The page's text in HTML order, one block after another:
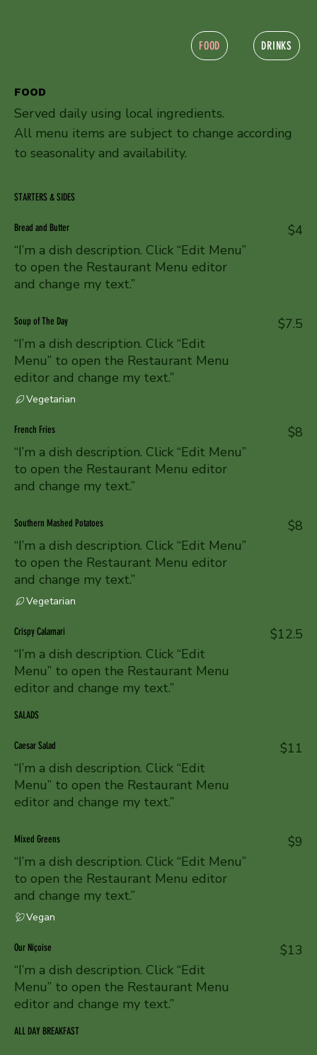
FOOD
Served daily using local ingredients.
All menu items are subject to change according
to seasonality and availability.
STARTERS & SIDES
Bread and Butter
“I’m a dish description. Click “Edit Menu”
to open the Restaurant Menu editor
and change my text.”
$4
Soup of The Day
“I’m a dish description. Click “Edit
Menu” to open the Restaurant Menu
editor and change my text.”
$7.5
Vegetarian
French Fries
“I’m a dish description. Click “Edit Menu”
to open the Restaurant Menu editor
and change my text.”
$8
Southern Mashed Potatoes
“I’m a dish description. Click “Edit Menu”
to open the Restaurant Menu editor
and change my text.”
$8
Vegetarian
Crispy Calamari
“I’m a dish description. Click “Edit
Menu” to open the Restaurant Menu
editor and change my text.”
$12.5
SALADS
Caesar Salad
“I’m a dish description. Click “Edit
Menu” to open the Restaurant Menu
editor and change my text.”
$11
Mixed Greens
“I’m a dish description. Click “Edit Menu”
to open the Restaurant Menu editor
and change my text.”
$9
Vegan
Our Niçoise
“I’m a dish description. Click “Edit
Menu” to open the Restaurant Menu
editor and change my text.”
$13
ALL DAY BREAKFAST
FOOD DRINKS